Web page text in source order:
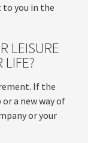
you in the
LEISURE
LIFE?
If the
a new way of
or your